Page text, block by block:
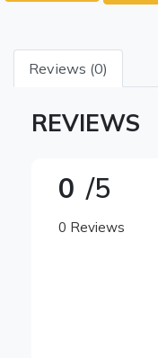
Reviews (0)
REVIEWS
0 /5
0 Reviews